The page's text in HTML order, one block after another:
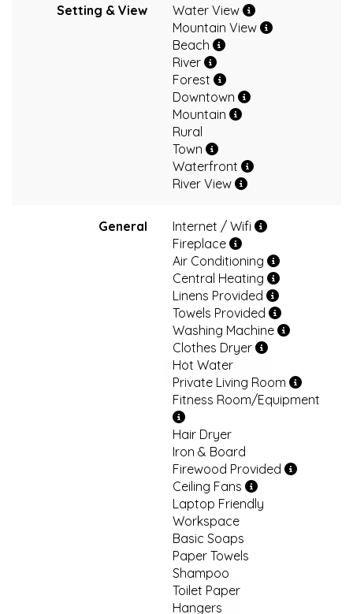
Setting & View
Water View
Mountain View
Beach
River
Forest
Downtown
Mountain
Rural
Town
Waterfront
River View
General
Internet / Wifi
Fireplace
Air Conditioning
Central Heating
Linens Provided
Towels Provided
Washing Machine
Clothes Dryer
Hot Water
Private Living Room
Fitness Room/Equipment
Hair Dryer
Iron & Board
Firewood Provided
Ceiling Fans
Laptop Friendly
Workspace
Basic Soaps
Paper Towels
Shampoo
Toilet Paper
Hangers